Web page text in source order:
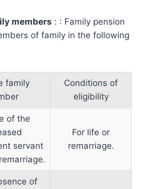
members : : Family pension
of family in the following
family
Conditions of
eligibility
of the
servant
For life or
remarriage.
of